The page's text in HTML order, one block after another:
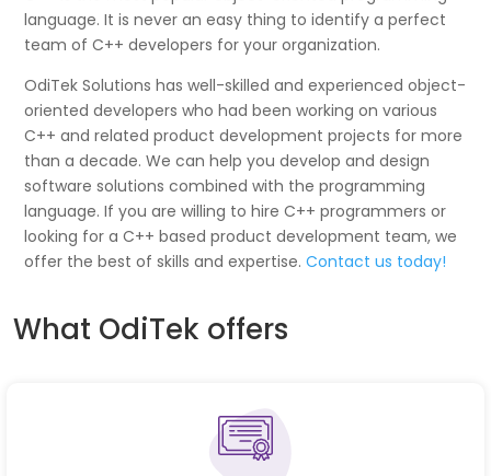
language. It is never an easy thing to identify a perfect
team of C++ developers for your organization.
OdiTek Solutions has well-skilled and experienced object-
oriented developers who had been working on various
C++ and related product development projects for more
than a decade. We can help you develop and design
software solutions combined with the programming
language. If you are willing to hire C++ programmers or
looking for a C++ based product development team, we
offer the best of skills and expertise.Contact us today!
What OdiTek offers